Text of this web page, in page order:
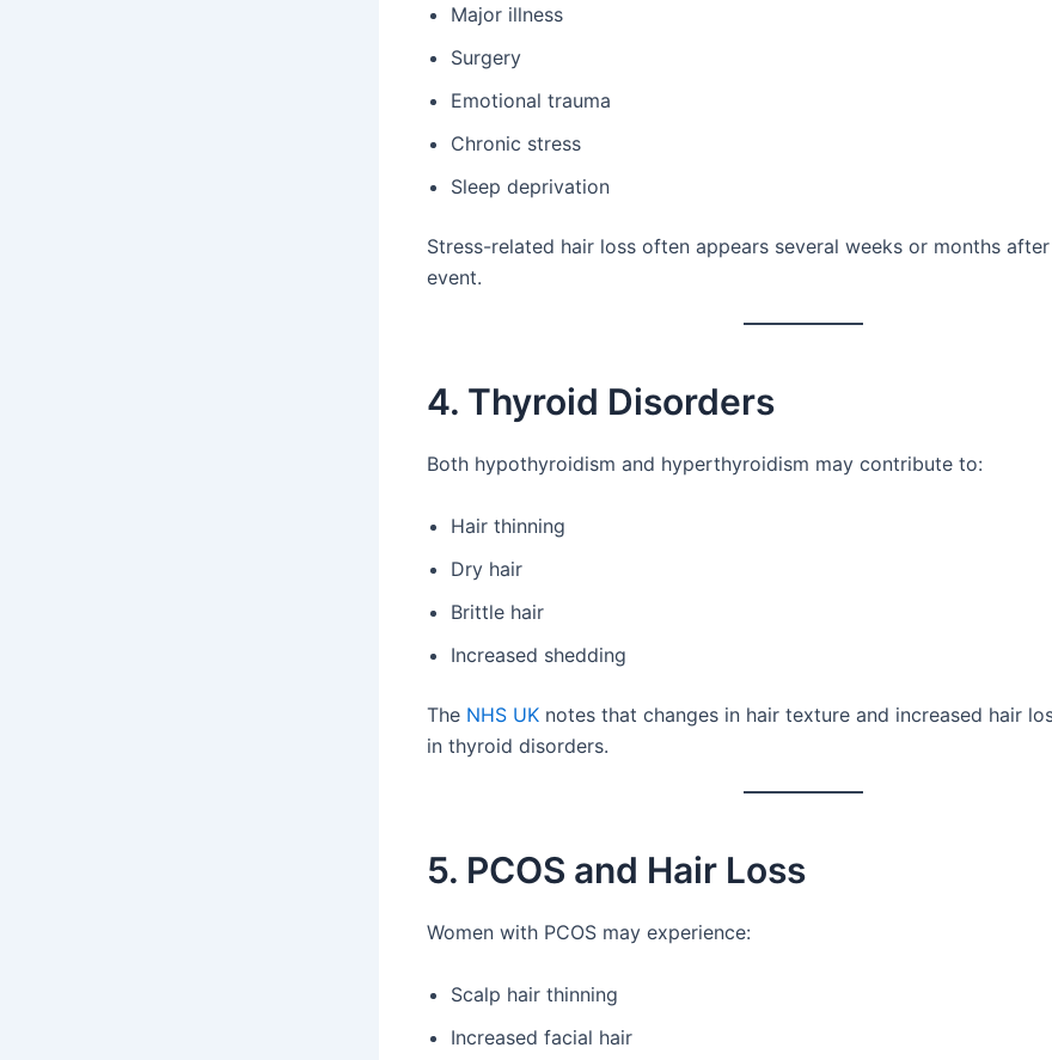
Major illness
Surgery
Emotional trauma
Chronic stress
Sleep deprivation
Stress-related hair loss often appears several weeks or months
event.
4. Thyroid Disorders
Both hypothyroidism and hyperthyroidism may contribute to:
Hair thinning
Dry hair
Brittle hair
Increased shedding
The NHS UK notes that changes in hair texture and increased hair
in thyroid disorders.
5. PCOS and Hair Loss
Women with PCOS may experience:
Scalp hair thinning
Increased facial hair